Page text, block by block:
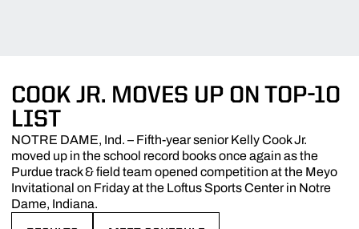
COOK JR. MOVES UP ON TOP-10
LIST
NOTRE DAME, Ind. – Fifth-year senior Kelly Cook Jr.
moved up in the school record books once again as the
Purdue track & field team opened competition at the Meyo
Invitational on Friday at the Loftus Sports Center in Notre
Dame, Indiana.